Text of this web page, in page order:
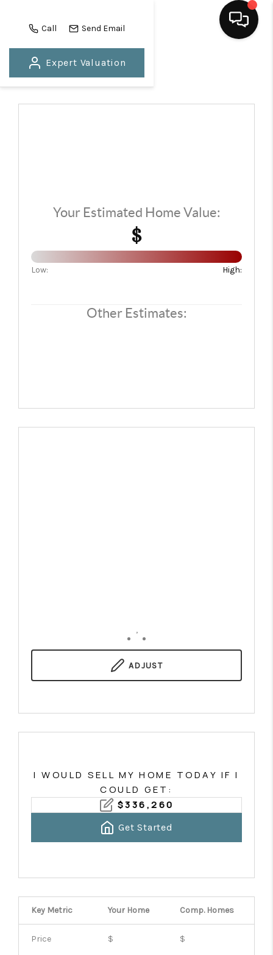
WHO WE ARE
REVIEWS
CONNECT
TOP AREAS
Call Send Email
Expert Valuation
,
ADJUST
I WOULD SELL MY HOME TODAY IF I
COULD GET:
$336,260
Get Started
Your Estimated Home Value:
$
Low: High:
Other Estimates:
Key Metric Your Home Comp.Homes
Price $ $